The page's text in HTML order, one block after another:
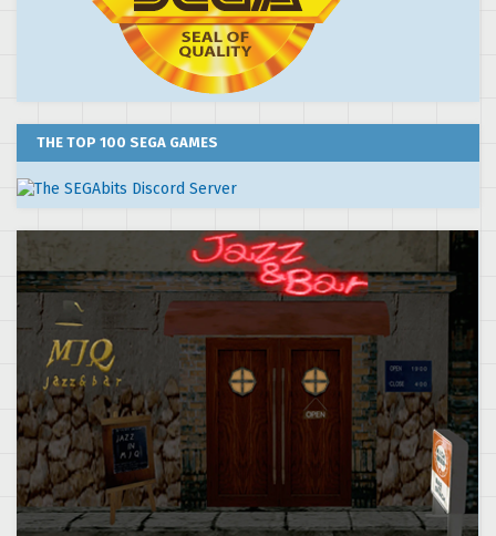
THE TOP 100 SEGA GAMES